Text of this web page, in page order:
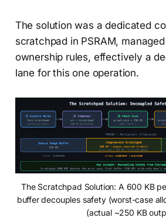
The solution was a dedicated
scratchpad in PSRAM,
ownership rules, effectively a
lane for this one operation.
The Scratchpad Solution: A 600 KB
buffer decouples safety (worst-case
(actual ~250 KB